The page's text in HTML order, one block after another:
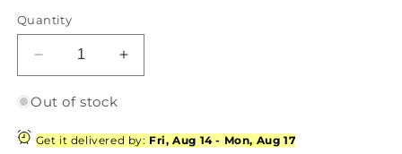
Quantity
Decrease
quantity
for
Plus
Increase
quantity
Plus
Out of stock
Get it delivered by: Fri, Aug 14- Mon, Aug 17